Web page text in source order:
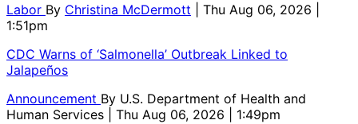
Labor By Christina McDermott
| Thu Aug 06, 2026 |
1:51pm
CDC Warns of ‘Salmonella’ Outbreak Linked to
Jalapeños
Announcement By U.S. Department of Health and
Human Services
| Thu Aug 06, 2026 | 1:49pm